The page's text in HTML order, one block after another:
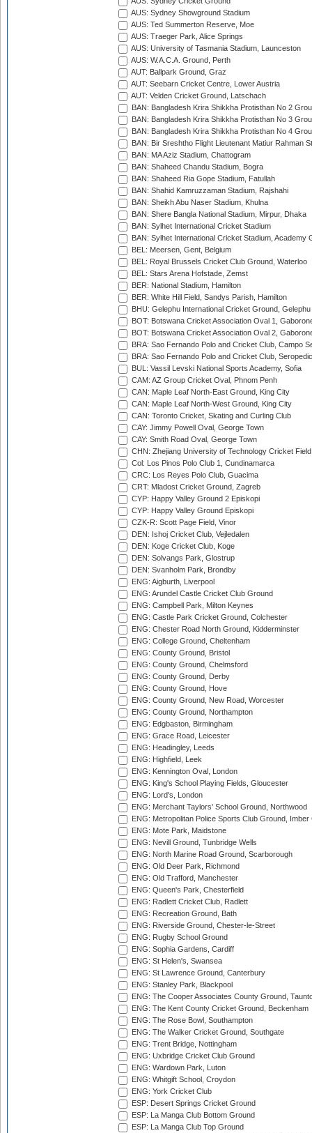
AUS: Sydney Showground Stadium
AUS: Ted Summerton Reserve, Moe
AUS: Traeger Park, Alice Springs
AUS: University of Tasmania Stadium, Launceston
AUS: W.A.C.A. Ground, Perth
AUT: Ballpark Ground, Graz
AUT: Seebarn Cricket Centre, Lower Austria
AUT: Velden Cricket Ground, Latschach
BAN: Bangladesh Krira Shikkha Protisthan No 2
BAN: Bangladesh Krira Shikkha Protisthan No 3
BAN: Bangladesh Krira Shikkha Protisthan No 4
BAN: Bir Sreshtho Flight Lieutenant Matiur Rahman
BAN: MA Aziz Stadium, Chattogram
BAN: Shaheed Chandu Stadium, Bogra
BAN: Shaheed Ria Gope Stadium, Fatullah
BAN: Shahid Kamruzzaman Stadium, Rajshahi
BAN: Sheikh Abu Naser Stadium, Khulna
BAN: Shere Bangla National Stadium, Mirpur, Dhaka
BAN: Sylhet International Cricket Stadium
BAN: Sylhet International Cricket Stadium, Academy
BEL: Meersen, Gent, Belgium
BEL: Royal Brussels Cricket Club Ground, Waterloo
BEL: Stars Arena Hofstade, Zemst
BER: National Stadium, Hamilton
BER: White Hill Field, Sandys Parish, Hamilton
BHU: Gelephu International Cricket Ground, Gelephu
BOT: Botswana Cricket Association Oval 1,
BOT: Botswana Cricket Association Oval 2,
BRA: Sao Fernando Polo and Cricket Club, Campo
BRA: Sao Fernando Polo and Cricket Club,
BUL: Vassil Levski National Sports Academy, Sofia
CAM: AZ Group Cricket Oval, Phnom Penh
CAN: Maple Leaf North-East Ground, King City
CAN: Maple Leaf North-West Ground, King City
CAN: Toronto Cricket, Skating and Curling Club
CAY: Jimmy Powell Oval, George Town
CAY: Smith Road Oval, George Town
CHN: Zhejiang University of Technology Cricket
Col: Los Pinos Polo Club 1, Cundinamarca
CRC: Los Reyes Polo Club, Guacima
CRT: Mladost Cricket Ground, Zagreb
CYP: Happy Valley Ground 2 Episkopi
CYP: Happy Valley Ground Episkopi
CZK-R: Scott Page Field, Vinor
DEN: Ishoj Cricket Club, Vejledalen
DEN: Koge Cricket Club, Koge
DEN: Solvangs Park, Glostrup
DEN: Svanholm Park, Brondby
ENG: Aigburth, Liverpool
ENG: Arundel Castle Cricket Club Ground
ENG: Campbell Park, Milton Keynes
ENG: Castle Park Cricket Ground, Colchester
ENG: Chester Road North Ground, Kidderminster
ENG: College Ground, Cheltenham
ENG: County Ground, Bristol
ENG: County Ground, Chelmsford
ENG: County Ground, Derby
ENG: County Ground, Hove
ENG: County Ground, New Road, Worcester
ENG: County Ground, Northampton
ENG: Edgbaston, Birmingham
ENG: Grace Road, Leicester
ENG: Headingley, Leeds
ENG: Highfield, Leek
ENG: Kennington Oval, London
ENG: King's School Playing Fields, Gloucester
ENG: Lord's, London
ENG: Merchant Taylors' School Ground, Northwood
ENG: Metropolitan Police Sports Club Ground,
ENG: Mote Park, Maidstone
ENG: Nevill Ground, Tunbridge Wells
ENG: North Marine Road Ground, Scarborough
ENG: Old Deer Park, Richmond
ENG: Old Trafford, Manchester
ENG: Queen's Park, Chesterfield
ENG: Radlett Cricket Club, Radlett
ENG: Recreation Ground, Bath
ENG: Riverside Ground, Chester-le-Street
ENG: Rugby School Ground
ENG: Sophia Gardens, Cardiff
ENG: St Helen's, Swansea
ENG: St Lawrence Ground, Canterbury
ENG: Stanley Park, Blackpool
ENG: The Cooper Associates County Ground,
ENG: The Kent County Cricket Ground, Beckenham
ENG: The Rose Bowl, Southampton
ENG: The Walker Cricket Ground, Southgate
ENG: Trent Bridge, Nottingham
ENG: Uxbridge Cricket Club Ground
ENG: Wardown Park, Luton
ENG: Whitgift School, Croydon
ENG: York Cricket Club
ESP: Desert Springs Cricket Ground
ESP: La Manga Club Bottom Ground
ESP: La Manga Club Top Ground